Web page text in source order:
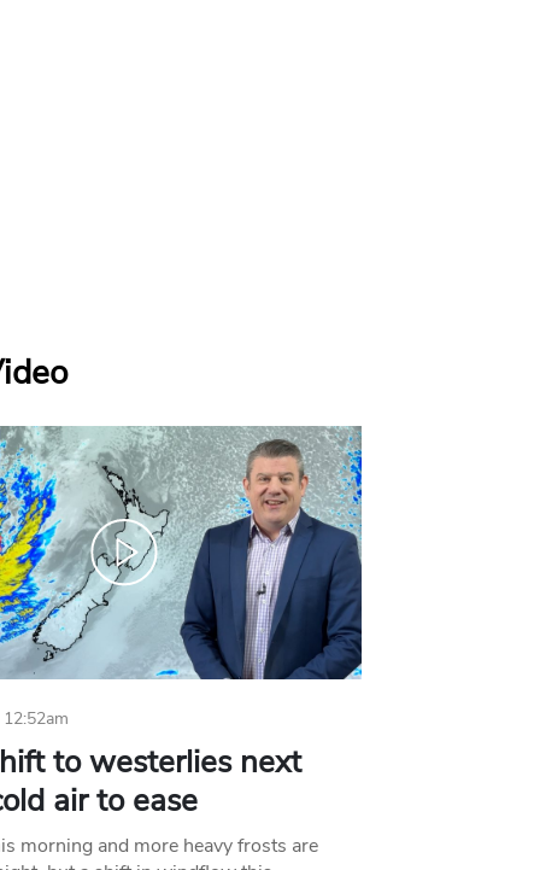
to westerlies next
air to ease
morning and more heavy frosts are